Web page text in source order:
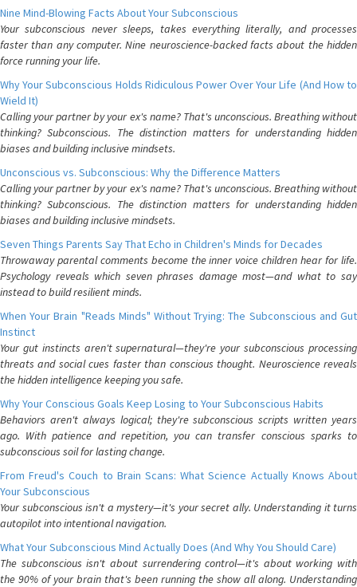
Nine Mind-Blowing Facts About Your Subconscious
Your subconscious never sleeps, takes everything literally, and processes
faster than any computer. Nine neuroscience-backed facts about the hidden
force running your life.
Why Your Subconscious Holds Ridiculous Power Over Your Life (And How to
Wield It)
Calling your partner by your ex's name? That's unconscious. Breathing without
thinking? Subconscious. The distinction matters for understanding hidden
biases and building inclusive mindsets.
Unconscious vs. Subconscious: Why the Difference Matters
Calling your partner by your ex's name? That's unconscious. Breathing without
thinking? Subconscious. The distinction matters for understanding hidden
biases and building inclusive mindsets.
Seven Things Parents Say That Echo in Children's Minds for Decades
Throwaway parental comments become the inner voice children hear for life.
Psychology reveals which seven phrases damage most—and what to say
instead to build resilient minds.
When Your Brain "Reads Minds" Without Trying: The Subconscious and Gut
Instinct
Your gut instincts aren't supernatural—they're your subconscious processing
threats and social cues faster than conscious thought. Neuroscience reveals
the hidden intelligence keeping you safe.
Why Your Conscious Goals Keep Losing to Your Subconscious Habits
Behaviors aren't always logical; they're subconscious scripts written years
ago. With patience and repetition, you can transfer conscious sparks to
subconscious soil for lasting change.
From Freud's Couch to Brain Scans: What Science Actually Knows About
Your Subconscious
Your subconscious isn't a mystery—it's your secret ally. Understanding it turns
autopilot into intentional navigation.
What Your Subconscious Mind Actually Does (And Why You Should Care)
The subconscious isn't about surrendering control—it's about working with
the 90% of your brain that's been running the show all along. Understanding